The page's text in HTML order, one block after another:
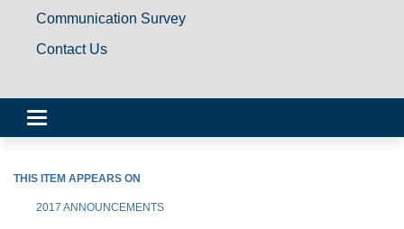
Communication Survey
Contact Us
Toggle
navigation
THIS ITEM APPEARS ON
2017 ANNOUNCEMENTS